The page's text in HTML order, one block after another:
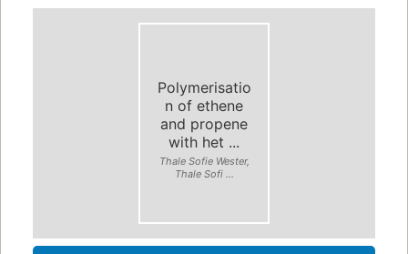
Polymerisatio
n of ethene
and propene
with het ...
Thale Sofie Wester,
Thale Sofi ...